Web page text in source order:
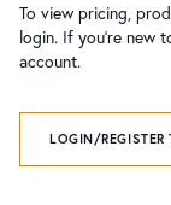
To view pricing,
login. If you’re new
account.
LOGIN/REGISTER